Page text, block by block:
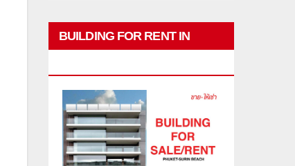
BUILDING FOR RENT IN